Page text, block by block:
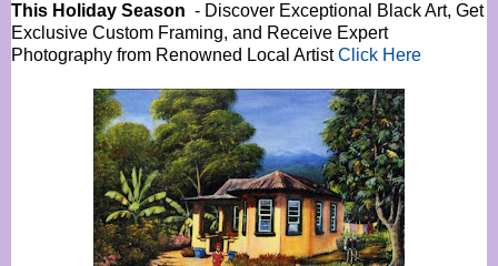
This Holiday Season - Discover Exceptional Black Art, Get
Exclusive Custom Framing, and Receive Expert
Photography from Renowned Local ArtistClick Here